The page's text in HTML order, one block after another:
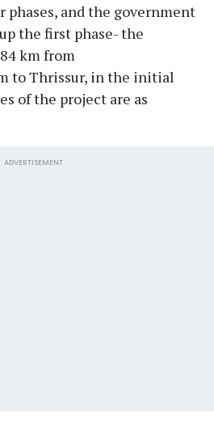
and the government
the first phase- the
km from
to Thrissur, in the initial
of the project are as
ADVERTISEMENT